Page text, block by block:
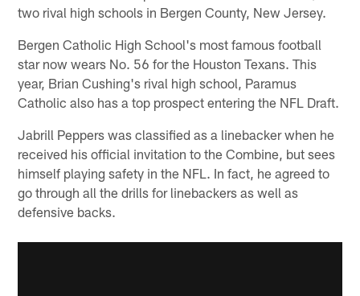
two rival high schools in Bergen County, New Jersey.
Bergen Catholic High School's most famous football
star now wears No. 56 for the Houston Texans. This
year, Brian Cushing's rival high school, Paramus
Catholic also has a top prospect entering the NFL Draft.
Jabrill Peppers was classified as a linebacker when he
received his official invitation to the Combine, but sees
himself playing safety in the NFL. In fact, he agreed to
go through all the drills for linebackers as well as
defensive backs.